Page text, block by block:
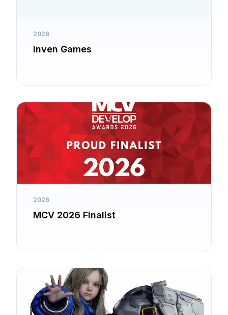
2026
Inven Games
2026
MCV 2026 Finalist